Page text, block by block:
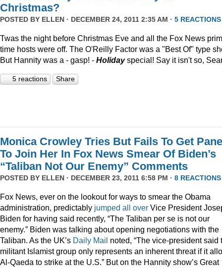
Christmas?
POSTED BY ELLEN · DECEMBER 24, 2011 2:35 AM · 5 REACTIONS
Twas the night before Christmas Eve and all the Fox News
time hosts were off. The O'Reilly Factor was a "Best Of" type
But Hannity was a - gasp! - Holidayspecial! Say it isn't so,
5 reactions Share
Monica Crowley Tries But Fails To Get
To Join Her In Fox News Smear Of Biden’s
“Taliban Not Our Enemy” Comments
POSTED BY ELLEN · DECEMBER 23, 2011 6:58 PM · 8 REACTIONS
Fox News, ever on the lookout for ways to smear the Obama
administration, predictably jumped all over Vice President
Biden for having said recently, “The Taliban per se is not our
enemy.” Biden was talking about opening negotiations with the
Taliban. As the UK’s Daily Mail noted, “The vice-president said
militant Islamist group only represents an inherent threat if it
Al-Qaeda to strike at the U.S.” But on the Hannity show’s Great